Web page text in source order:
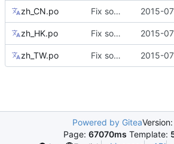
zh_CN.po Fix some mismatching keys on translations 2015-
zh_HK.po Fix some mismatching keys on translations 2015-
zh_TW.po Fix some mismatching keys on translations 2015-
Powered by GiteaVersion:
Page: 67070ms Template: